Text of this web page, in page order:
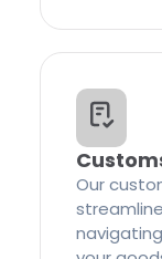
Our